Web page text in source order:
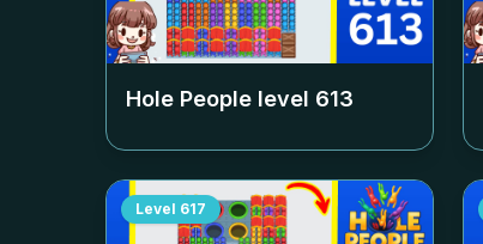
Hole People level 613
Level 617